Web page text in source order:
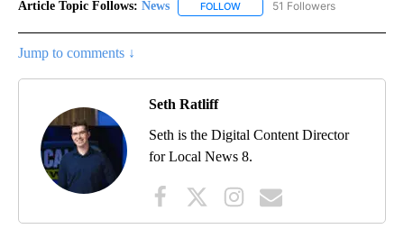
Article Topic Follows: News FOLLOW FOLLOW "NEWS" TO RECEIVE
51 Followers
Jump to comments ↓
Seth Ratliff
Seth is the Digital Content Director
for Local News 8.